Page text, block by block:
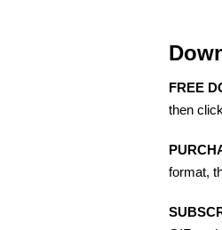
FREE
then
format,